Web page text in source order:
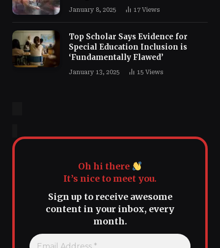
January 8, 2025 17 Views
Top Scholar Says Evidence for
Special Education Inclusion is
‘Fundamentally Flawed’
January 13, 2025 15 Views
Oh hi there
It’s nice to meet you.
Sign up to receive awesome
content in your inbox, every
month.